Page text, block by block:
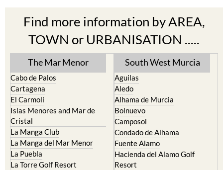
TOWN or URBANISATION .....
The Mar Menor
Cabo de Palos
Cartagena
El Carmoli
Islas Menores and Mar de
Cristal
La Manga Club
La Manga del Mar Menor
La Puebla
La Torre Golf Resort
La Union
South West Murcia
Aguilas
Aledo
Alhama de Murcia
Bolnuevo
Camposol
Condado de Alhama
Fuente Alamo
Hacienda del Alamo Golf
Resort
Lorca